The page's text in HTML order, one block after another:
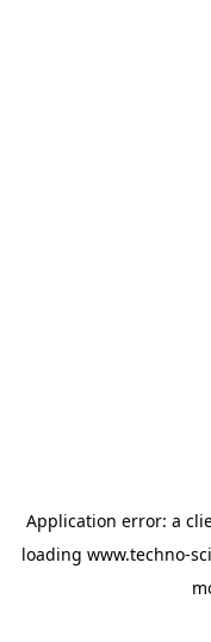
Application error: a
loading www.techno-